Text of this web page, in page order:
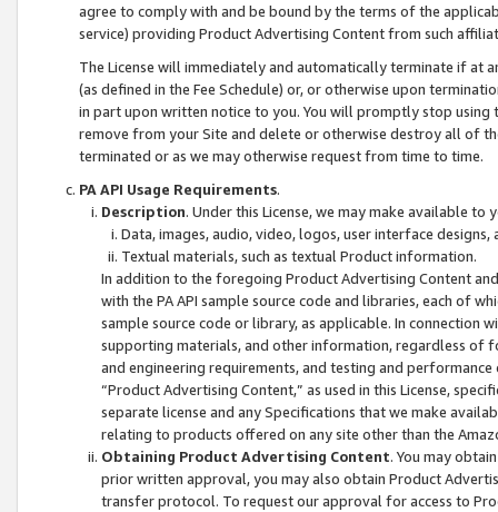
agree to comply with and be bound by the terms of the
service) providing Product Advertising Content from such
The License will immediately and automatically terminate if at
(as defined in the Fee Schedule) or, or otherwise upon
in part upon written notice to you. You will promptly stop using
remove from your Site and delete or otherwise destroy all of
terminated or as we may otherwise request from time to time.
PA API Usage Requirements.
Description. Under this License, we may make available
Data, images, audio, video, logos, user interface designs,
Textual materials, such as textual Product information.
In addition to the foregoing Product Advertising Content
with the PA API sample source code and libraries, each of
sample source code or library, as applicable. In connection
supporting materials, and other information, regardless of
and engineering requirements, and testing and
“Product Advertising Content,” as used in this License,
separate license and any Specifications that we make
relating to products offered on any site other than the
Obtaining Product Advertising Content. You may
prior written approval, you may also obtain Product
transfer protocol. To request our approval for access to